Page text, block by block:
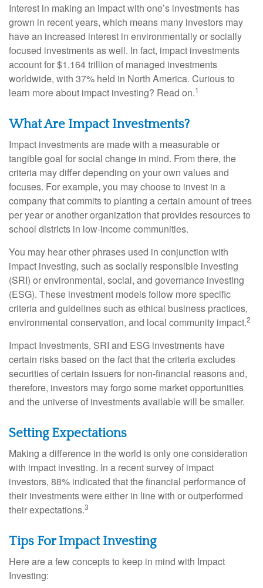
Interest in making an impact with one’s investments has
grown in recent years, which means many investors may
have an increased interest in environmentally or socially
focused investments as well. In fact, impact investments
account for $1.164 trillion of managed investments
worldwide, with 37% held in North America. Curious to
learn more about impact investing? Read on.1
What Are Impact Investments?
Impact investments are made with a measurable or
tangible goal for social change in mind. From there, the
criteria may differ depending on your own values and
focuses. For example, you may choose to invest in a
company that commits to planting a certain amount of trees
per year or another organization that provides resources to
school districts in low-income communities.
You may hear other phrases used in conjunction with
impact investing, such as socially responsible investing
(SRI) or environmental, social, and governance investing
(ESG). These investment models follow more specific
criteria and guidelines such as ethical business practices,
environmental conservation, and local community impact.2
Impact Investments, SRI and ESG investments have
certain risks based on the fact that the criteria excludes
securities of certain issuers for non-financial reasons and,
therefore, investors may forgo some market opportunities
and the universe of investments available will be smaller.
Setting Expectations
Making a difference in the world is only one consideration
with impact investing. In a recent survey of impact
investors, 88% indicated that the financial performance of
their investments were either in line with or outperformed
their expectations.3
Tips For Impact Investing
Here are a few concepts to keep in mind with Impact
Investing: